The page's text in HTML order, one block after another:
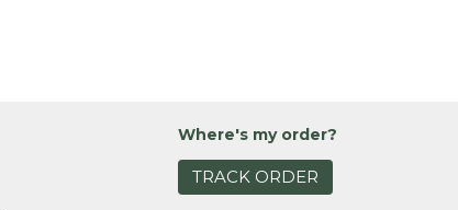
Where's my order?
TRACK ORDER